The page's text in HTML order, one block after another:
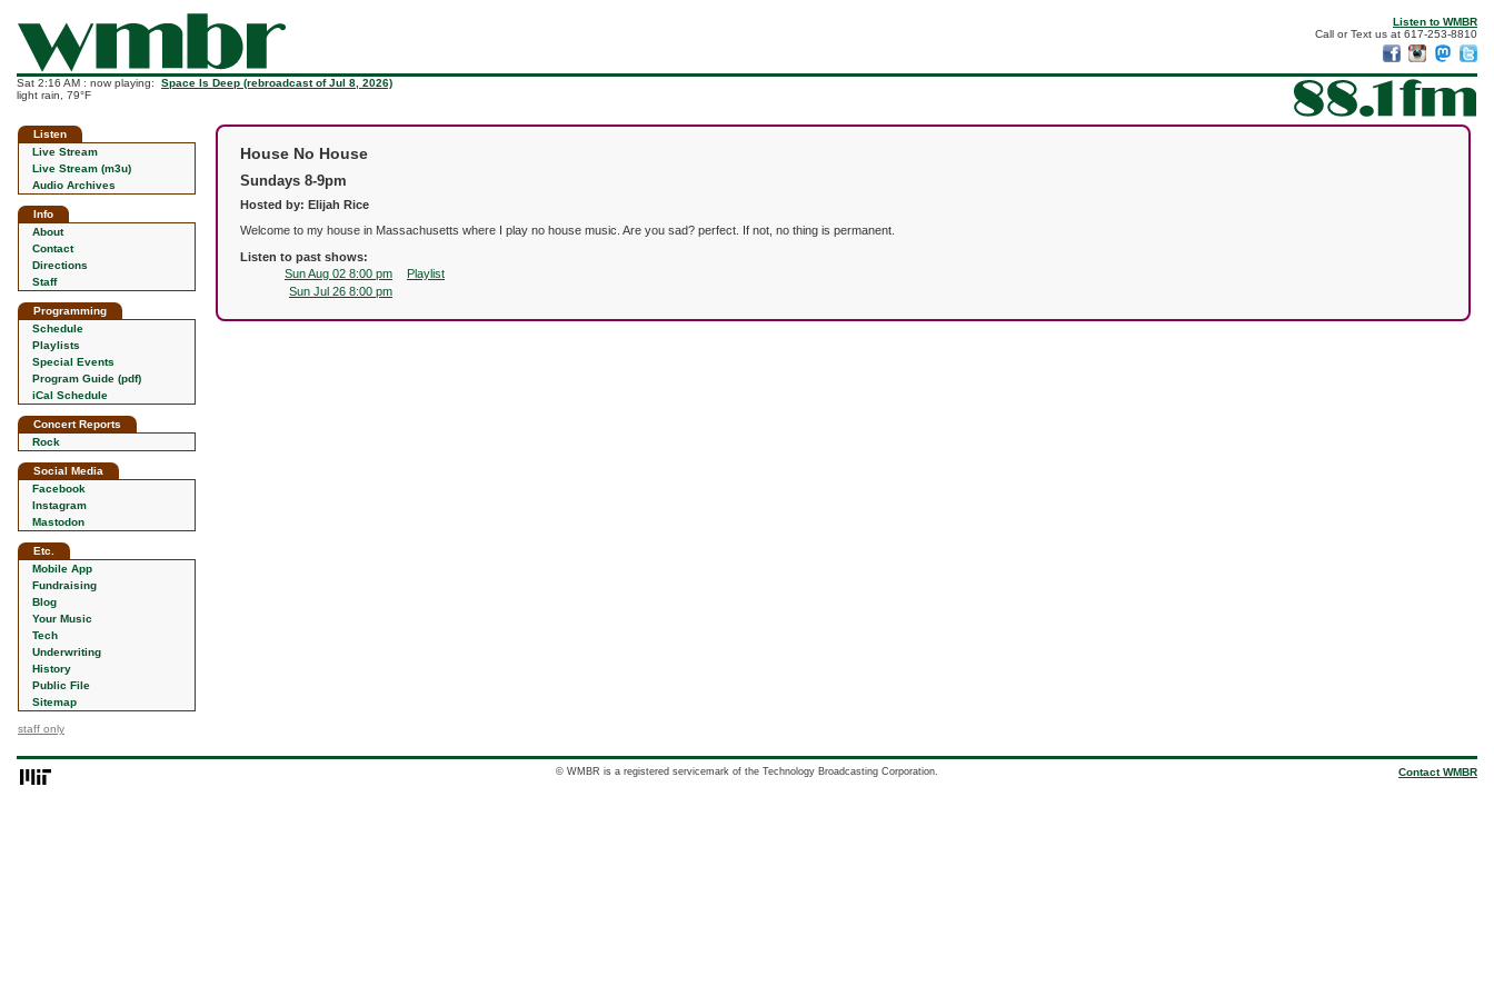
Listen to WMBR
Call or Text us at 617-253-8810
Sat 2:16 AM : now playing: Space Is Deep (rebroadcast of Jul 8, 2026)
light rain, 79°F
Listen
Live Stream
Live Stream (m3u)
Audio Archives
Info
About
Contact
Directions
Staff
Programming
Schedule
Playlists
Special Events
Program Guide (pdf)
iCal Schedule
Concert Reports
Rock
Social Media
Facebook
Instagram
Mastodon
Etc.
Mobile App
Fundraising
Blog
Your Music
Tech
Underwriting
History
Public File
Sitemap
staff only
House No House
Sundays 8-9pm
Hosted by: Elijah Rice
Welcome to my house in Massachusetts where I play no house music. Are you sad? perfect. If not, no thing is permanent.
Listen to past shows:
Sun Aug 02 8:00 pm
Playlist
Sun Jul 26 8:00 pm
© WMBR is a registered servicemark of the Technology Broadcasting Corporation. Contact WMBR